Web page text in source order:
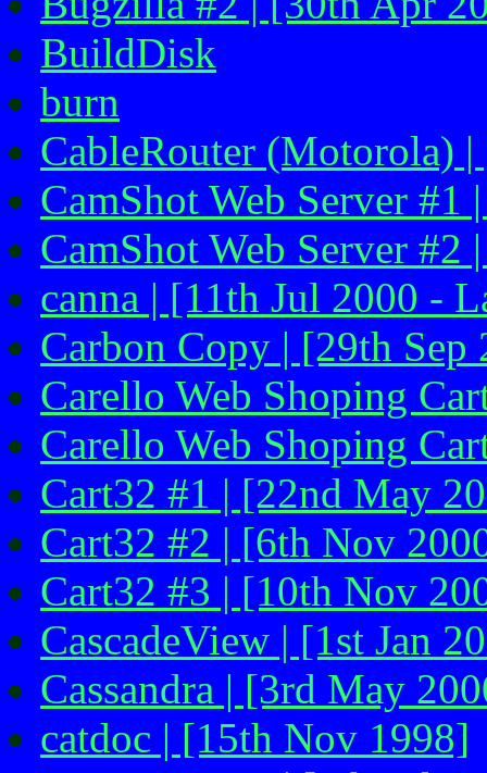
BuildDisk
burn
CableRouter (Motorola)
CamShot Web Server #1
CamShot Web Server #2
canna | [11th Jul 2000 -
Carbon Copy | [29th Sep
Carello Web Shoping
Carello Web Shoping
Cart32 #1 | [22nd May
Cart32 #2 | [6th Nov
Cart32 #3 | [10th Nov
CascadeView | [1st Jan
Cassandra | [3rd May
catdoc | [15th Nov 1998]